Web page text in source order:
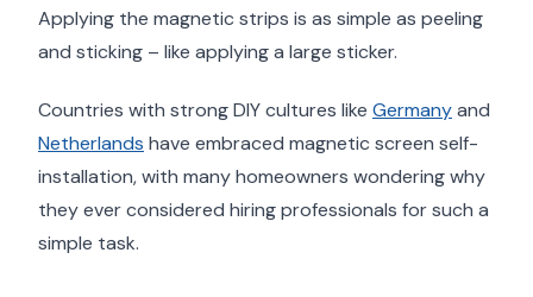
Applying the magnetic strips is as simple as peeling
and sticking – like applying a large sticker.
Countries with strong DIY cultures like Germanyand
Netherlands have embraced magnetic screen self-
installation, with many homeowners wondering why
they ever considered hiring professionals for such a
simple task.